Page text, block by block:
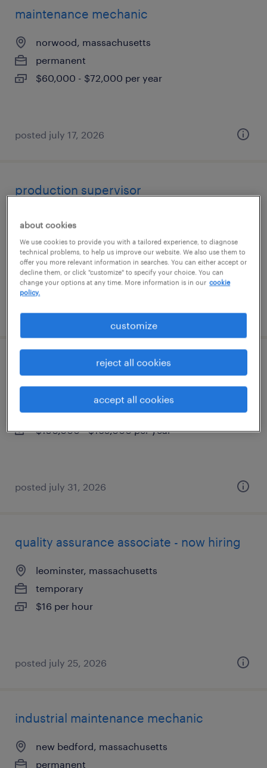
maintenance mechanic
norwood, massachusetts
permanent
$60,000 - $72,000 per year
posted july 17, 2026
production supervisor
agawam, massachusetts
permanent
$80,000 - $101,000 per year
posted august 7, 2026
construction project superintendent
needham, massachusetts
permanent
$150,000 - $165,000 per year
posted july 31, 2026
quality assurance associate - now hiring
leominster, massachusetts
temporary
$16 per hour
posted july 25, 2026
industrial maintenance mechanic
new bedford, massachusetts
permanent
about cookies
We use cookies to provide you with a tailored experience, to diagnose
technical problems, to help us improve our website. We also use them to
offer you more relevant information in searches. You can either accept or
decline them, or click "customize" to specify your choice. You can
change your options at any time. More information is in our cookie
policy.
customize
reject all cookies
accept all cookies